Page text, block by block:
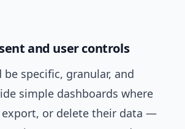
and user controls
be specific, granular, and
simple dashboards where
export, or delete their data —